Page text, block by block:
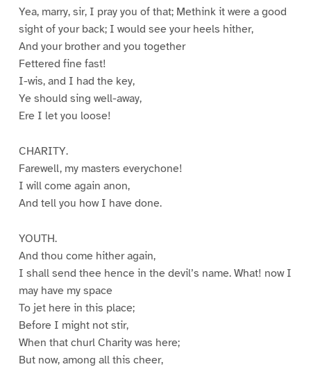
Yea, marry, sir, I pray you of that; Methink it were a good
sight of your back; I would see your heels hither,
And your brother and you together
Fettered fine fast!
I-wis, and I had the key,
Ye should sing well-away,
Ere I let you loose!
CHARITY.
Farewell, my masters everychone!
I will come again anon,
And tell you how I have done.
YOUTH.
And thou come hither again,
I shall send thee hence in the devil’s name. What! now I
may have my space
To jet here in this place;
Before I might not stir,
When that churl Charity was here;
But now, among all this cheer,